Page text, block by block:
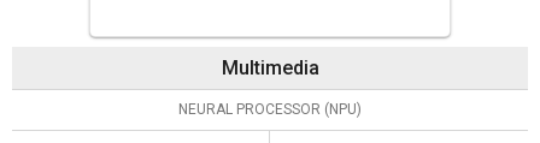
Multimedia
NEURAL PROCESSOR (NPU)